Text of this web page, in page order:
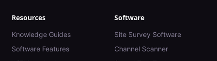
Resources
Knowledge Guides
Software Features
Software
Site Survey Software
Channel Scanner